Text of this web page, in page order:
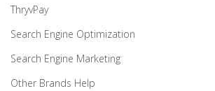
ThryvPay
Search Engine Optimization
Search Engine Marketing
Other Brands Help